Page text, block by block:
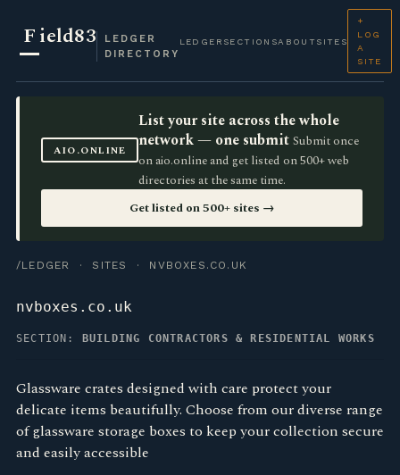
Field83
LEDGER
DIRECTORY
LEDGER SECTIONSABOUT SITES
+
LOG
A
SITE
AIO.ONLINE
List your site across the whole
network — one submit Submit once
on aio.online and get listed on 500+ web
directories at the same time.
Get listed on 500+ sites →
/LEDGER · SITES · NVBOXES.CO.UK
nvboxes.co.uk
SECTION: BUILDING CONTRACTORS & RESIDENTIAL WORKS
Glassware crates designed with care protect your
delicate items beautifully. Choose from our diverse range
of glassware storage boxes to keep your collection secure
and easily accessible